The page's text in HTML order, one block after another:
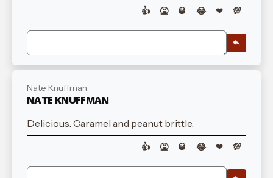
👍 🤮 🥃 😂 ❤ 💯
Nate Knuffman
NATE KNUFFMAN
Delicious. Caramel and peanut brittle.
👍 🤮 🥃 😂 ❤ 💯